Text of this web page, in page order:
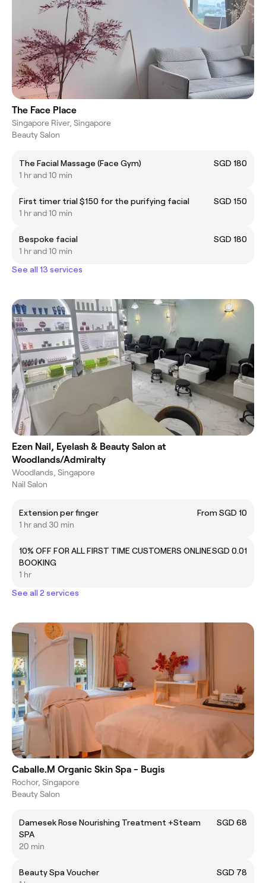
The Face Place
Singapore River, Singapore
Beauty Salon
The Facial Massage (Face Gym)
SGD 180
1 hr and 10 min
First timer trial $150 for the purifying facial
SGD 150
1 hr and 10 min
Bespoke facial
SGD 180
1 hr and 10 min
See all 13 services
Ezen Nail, Eyelash & Beauty Salon at
Woodlands/Admiralty
Woodlands, Singapore
Nail Salon
Extension per finger
From SGD 10
1 hr and 30 min
10% OFF FOR ALL FIRST TIME CUSTOMERS ONLINE
BOOKING
SGD 0.01
1 hr
See all 2 services
Caballe.M Organic Skin Spa - Bugis
Rochor, Singapore
Beauty Salon
Damesek Rose Nourishing Treatment +Steam
SPA
SGD 68
20 min
Beauty Spa Voucher
SGD 78